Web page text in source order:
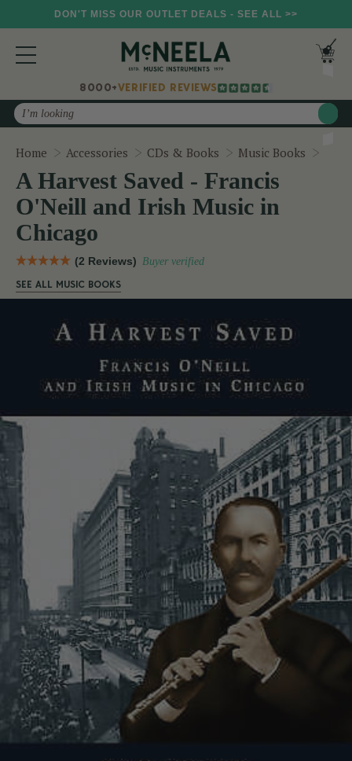
DON'T MISS OUR OUTLET DEALS - SEE ALL >>
8000+VERIFIED REVIEWS
Search
Home Accessories CDs & Books Music Books
A Harvest Saved - Francis
O'Neill and Irish Music in
Chicago
(2 Reviews) Buyer verified
SEE ALL MUSIC BOOKS